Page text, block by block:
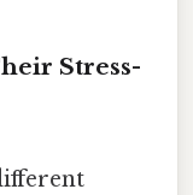
Stress-